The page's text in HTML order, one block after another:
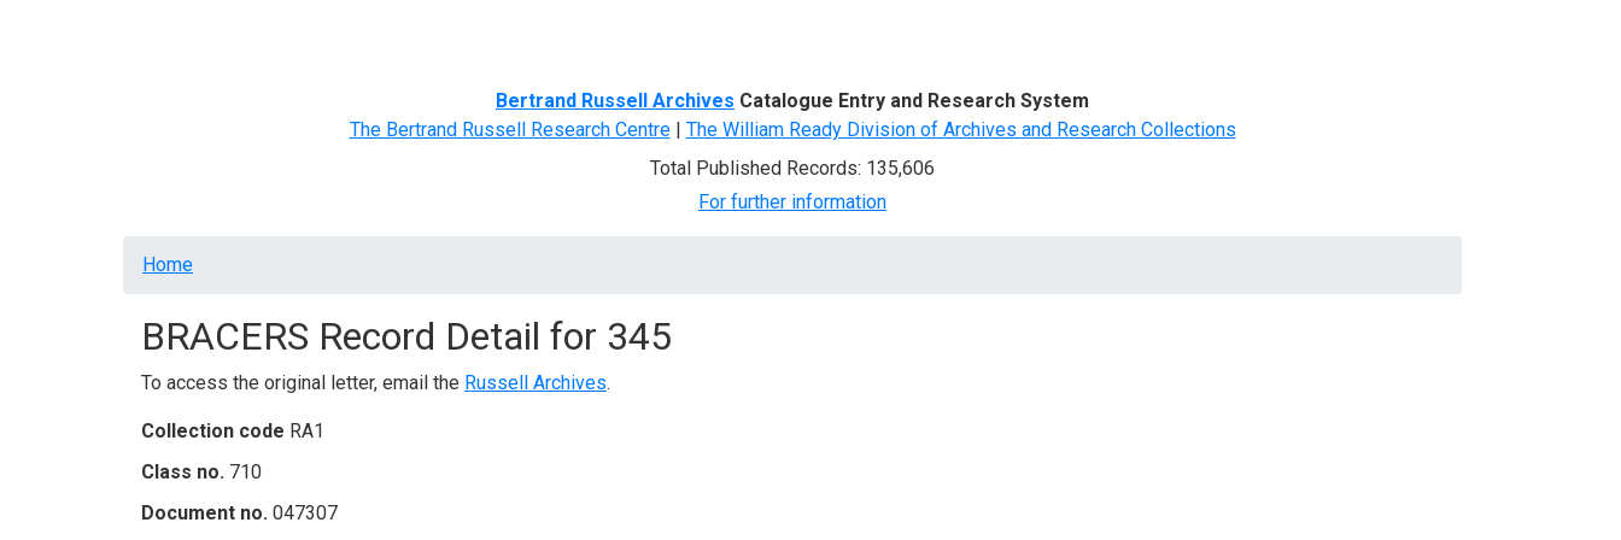
Bertrand Russell Archives Catalogue Entry and Research System
The Bertrand Russell Research Centre| The William Ready Division of Archives and Research Collections
Total Published Records: 135,606
For further information
Breadcrumb
Home
BRACERS Record Detail for 345
To access the original letter, email the Russell Archives.
Collection code RA1
Class no. 710
Document no. 047307